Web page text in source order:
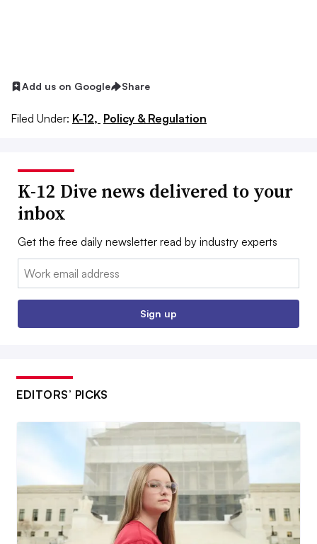
Add us on Google Share
Filed Under: K-12, Policy & Regulation
K-12 Dive news delivered to your
inbox
Get the free daily newsletter read by industry experts
Email:
Sign up
EDITORS’ PICKS